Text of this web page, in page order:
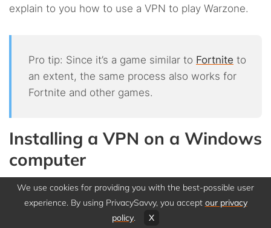
explain to you how to use a VPN to play Warzone.
Pro tip: Since it’s a game similar to Fortnite to
an extent, the same process also works for
Fortnite and other games.
Installing a VPN on a Windows
computer
Playing Warzone with a VPN on a Windows
computer is very easy. You can get started in a few
We use cookies for providing you with the best-possible user
experience. By using PrivacySavvy, you accept our privacy
policy. X